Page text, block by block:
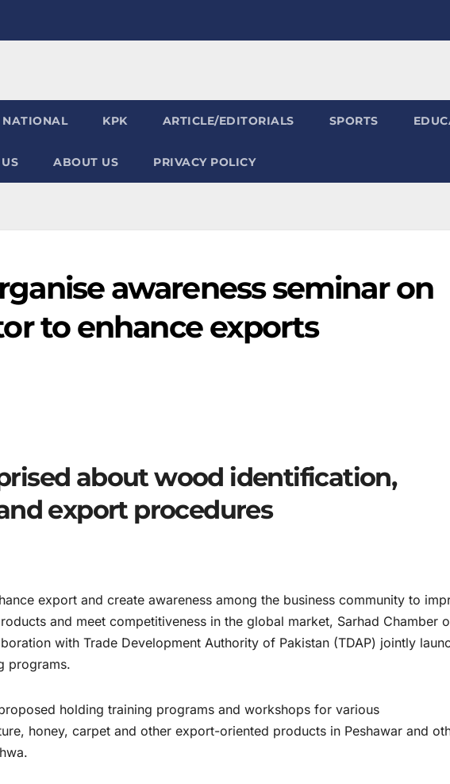
NATIONAL KPK ARTICLE/EDITORIALS SPORTS
ABOUT US PRIVACY POLICY
awareness seminar on
to enhance exports
about wood identification,
export procedures
export and create awareness among the business community to
and meet competitiveness in the global market, Sarhad Chamber
with Trade Development Authority of Pakistan (TDAP) jointly
programs.
holding training programs and workshops for various
honey, carpet and other export-oriented products in Peshawar and